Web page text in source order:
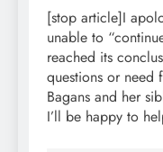
[stop article]I
unable to
reached its
questions or need
Bagans and her
I’ll be happy to